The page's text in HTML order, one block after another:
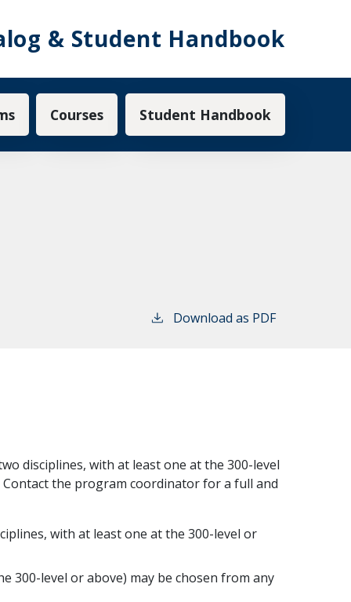
& Student Handbook
Courses Student Handbook
Download as PDF
disciplines, with at least one at the 300-level
Contact the program coordinator for a full and
with at least one at the 300-level or
300-level or above) may be chosen from any